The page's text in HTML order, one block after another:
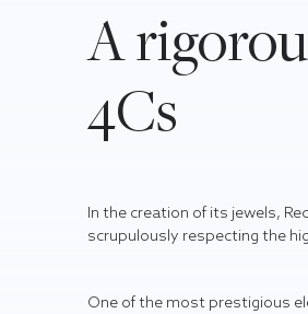
A
4Cs
In the creation of its jewels,
scrupulously respecting the
One of the most prestigious